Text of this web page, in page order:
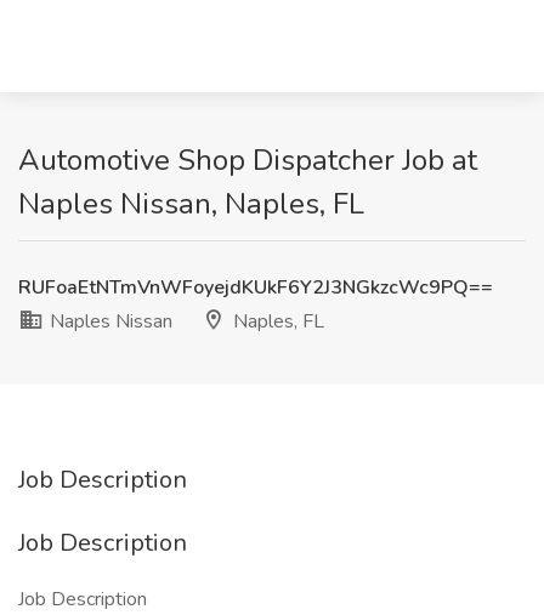
Automotive Shop Dispatcher Job at
Naples Nissan, Naples, FL
RUFoaEtNTmVnWFoyejdKUkF6Y2J3NGkzcWc9PQ==
Naples Nissan
Naples, FL
Job Description
Job Description
Job Description